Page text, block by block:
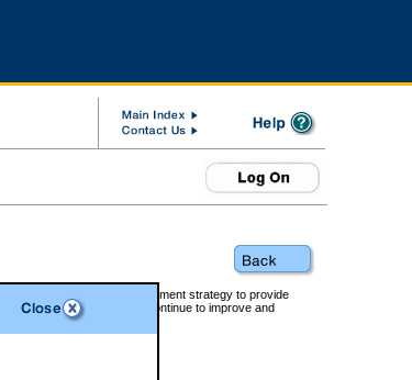
part of the overall government strategy to provide
services. We will continue to improve and